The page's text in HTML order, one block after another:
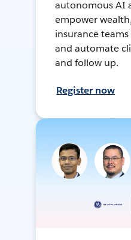
autonomous AI
empower
insurance
and automate
and follow up.
Register now